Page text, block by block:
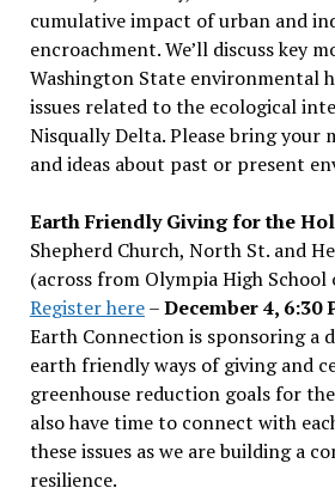
cumulative impact of urban and
encroachment. We’ll discuss key
Washington State environmental
issues related to the ecological
Nisqually Delta. Please bring your
and ideas about past or present
Earth Friendly Giving for the
Shepherd Church, North St. and
(across from Olympia High School
Register here–December 4, 6:30
Earth Connection is sponsoring a
earth friendly ways of giving and
greenhouse reduction goals for
also have time to connect with
these issues as we are building a
resilience.